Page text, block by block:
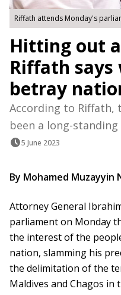
Riffath attends Monday's
Hitting out
Riffath
betray
According to Riffath,
been a long-
5 June 2023
By Mohamed Muzayyin
Attorney General
parliament on Monday
the interest of the
nation, slamming his
the delimitation of the
Maldives and Chagos in